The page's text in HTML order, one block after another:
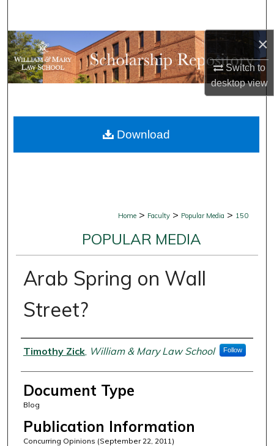
×
Switch to
desktopview
Browse Collections
My Account
Digital Commons Network™
Home > Faculty > Popular Media > 150
POPULAR MEDIA
Arab Spring on Wall
Street?
Authors
Timothy Zick, William & Mary Law School Follow
Document Type
Blog
Publication Information
Concurring Opinions (September 22, 2011)
Download